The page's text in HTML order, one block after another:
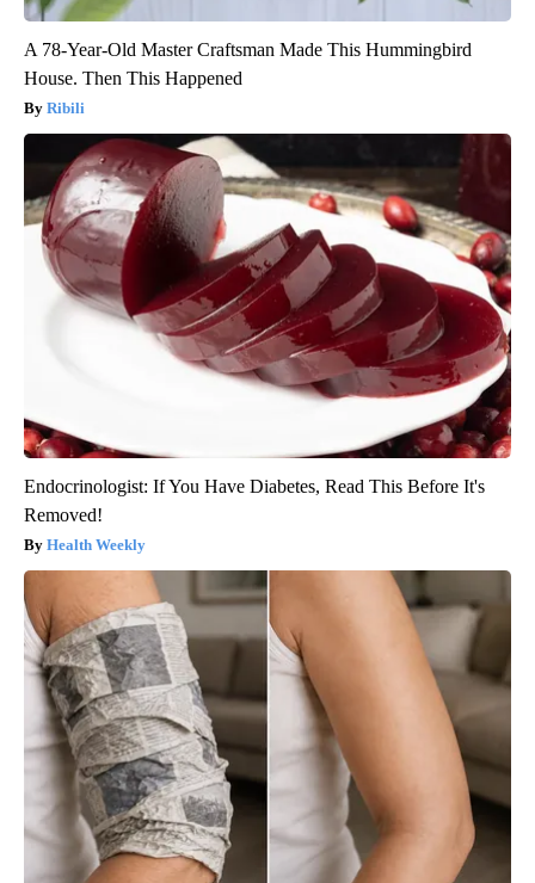
A 78-Year-Old Master Craftsman Made This Hummingbird
House. Then This Happened
Ribili
Endocrinologist: If You Have Diabetes, Read This Before It's
Removed!
Health Weekly